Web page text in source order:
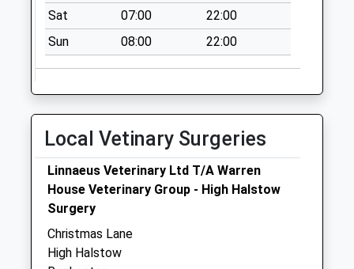
Sat
07:00
22:00
Sun
08:00 22:00
Local Vetinary Surgeries
Linnaeus Veterinary Ltd T/A Warren
House Veterinary Group - High Halstow
Surgery
Christmas Lane
High Halstow